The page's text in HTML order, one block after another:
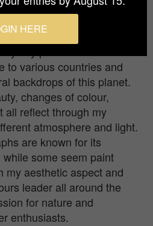
living in Langen,
to various countries and
backdrops of this planet.
changes of colour,
all reflect through my
atmosphere and light.
are known for its
some seem paint
my aesthetic aspect and
leader all around the
for nature and
enthusiasts.
HERE